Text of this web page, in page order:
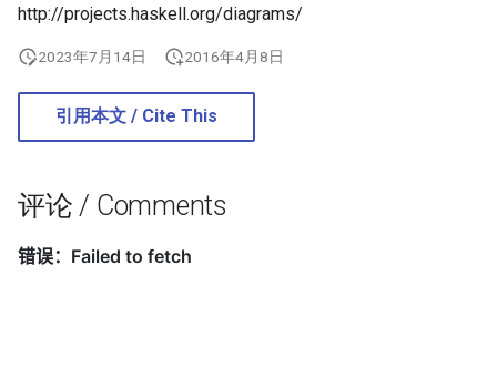
2017
others
software
http://projects.haskell.org/diagrams/
2023年7月14日 2016年4月8日
引用本文 / Cite This
评论 / Comments